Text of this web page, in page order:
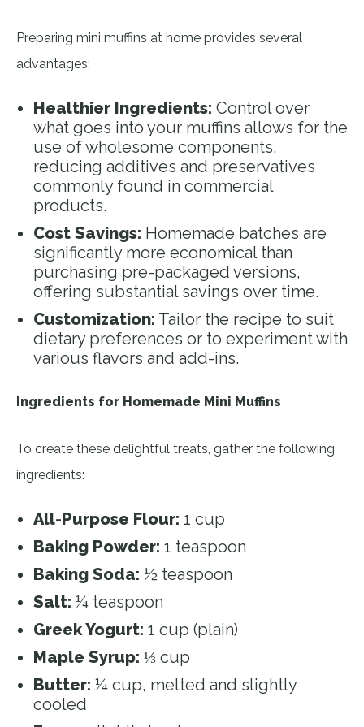
Preparing mini muffins at home provides several
advantages:
Healthier Ingredients: Control over
what goes into your muffins allows for the
use of wholesome components,
reducing additives and preservatives
commonly found in commercial
products.
Cost Savings: Homemade batches are
significantly more economical than
purchasing pre-packaged versions,
offering substantial savings over time.
Customization: Tailor the recipe to suit
dietary preferences or to experiment with
various flavors and add-ins.
Ingredients for Homemade Mini Muffins
To create these delightful treats, gather the following
ingredients:
All-Purpose Flour: 1 cup
Baking Powder: 1 teaspoon
Baking Soda: ½ teaspoon
Salt: ¼ teaspoon
Greek Yogurt: 1 cup (plain)
Maple Syrup: ⅓ cup
Butter: ¼ cup, melted and slightly
cooled